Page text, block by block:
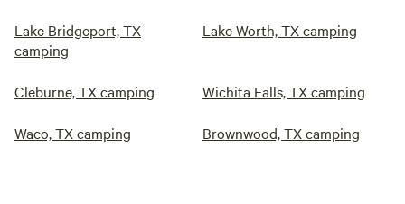
Lake Bridgeport, TX
camping
Lake Worth, TX camping
Cleburne, TX camping Wichita Falls, TX camping
Waco, TX camping Brownwood, TX camping